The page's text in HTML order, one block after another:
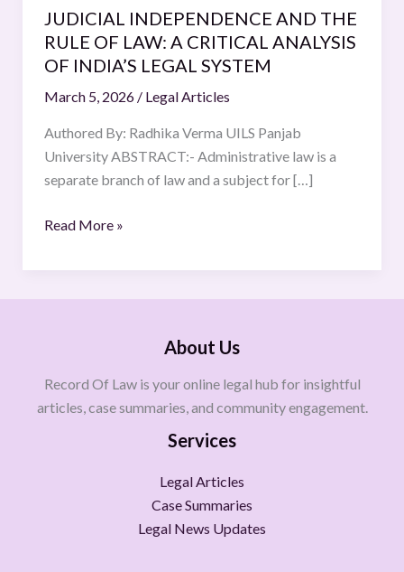
JUDICIAL INDEPENDENCE AND THE
RULE OF LAW: A CRITICAL ANALYSIS
OF INDIA’S LEGAL SYSTEM
March 5, 2026 / Legal Articles
Authored By: Radhika Verma UILS Panjab
University ABSTRACT:- Administrative law is a
separate branch of law and a subject for […]
INDIA’S
LEGAL
SYSTEM
Read More »
About Us
Record Of Law is your online legal hub for insightful
articles, case summaries, and community engagement.
Services
Legal Articles
Case Summaries
Legal News Updates